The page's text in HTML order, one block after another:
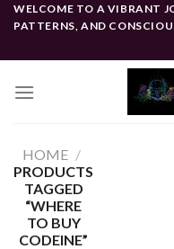
SkipWELCOME TO A VIBRANT
PATTERNS, AND
HOME /
PRODUCTS
TAGGED
“WHERE
TO BUY
CODEINE”